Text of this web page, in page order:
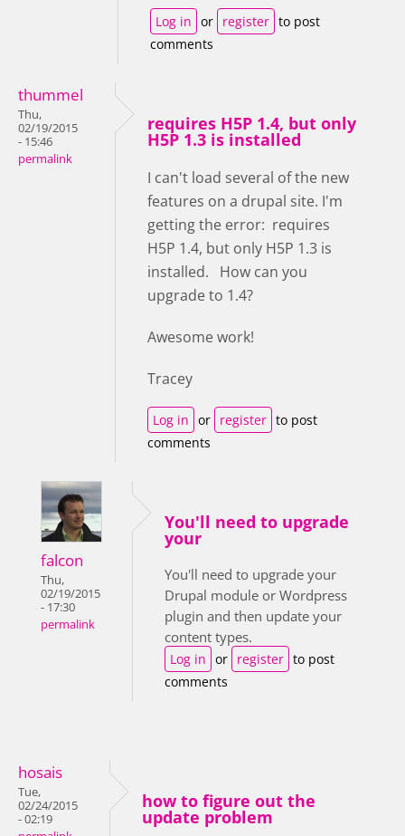
Log in or register to post
comments
thummel
Thu,
02/19/2015
- 15:46
permalink
requires H5P 1.4, but only
H5P 1.3 is installed
I can't load several of the new
features on a drupal site. I'm
getting the error: requires
H5P 1.4, but only H5P 1.3 is
installed. How can you
upgrade to 1.4?
Awesome work!
Tracey
Log in or register to post
comments
falcon
Thu,
02/19/2015
- 17:30
permalink
You'll need to upgrade
your
You'll need to upgrade your
Drupal module or Wordpress
plugin and then update your
content types.
Log in or register to post
comments
hosais
Tue,
02/24/2015
- 02:19
how to figure out the
update problem